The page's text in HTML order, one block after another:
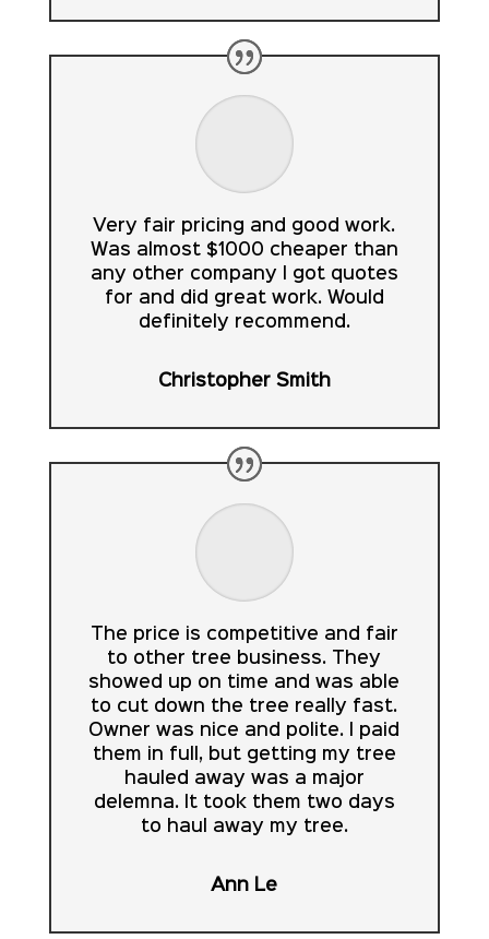
Very fair pricing and good work.
Was almost $1000 cheaper than
any other company I got quotes
for and did great work. Would
definitely recommend.
Christopher Smith
The price is competitive and fair
to other tree business. They
showed up on time and was able
to cut down the tree really fast.
Owner was nice and polite. I paid
them in full, but getting my tree
hauled away was a major
delemna. It took them two days
to haul away my tree.
Ann Le